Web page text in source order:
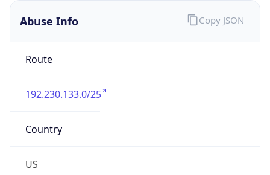
Abuse Info
Route
192.230.133.0/25
Country
US
Copy JSON